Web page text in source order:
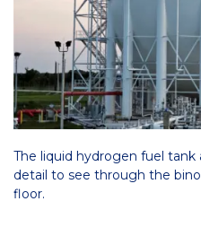
The liquid hydrogen fuel tank
detail to see through the
floor.